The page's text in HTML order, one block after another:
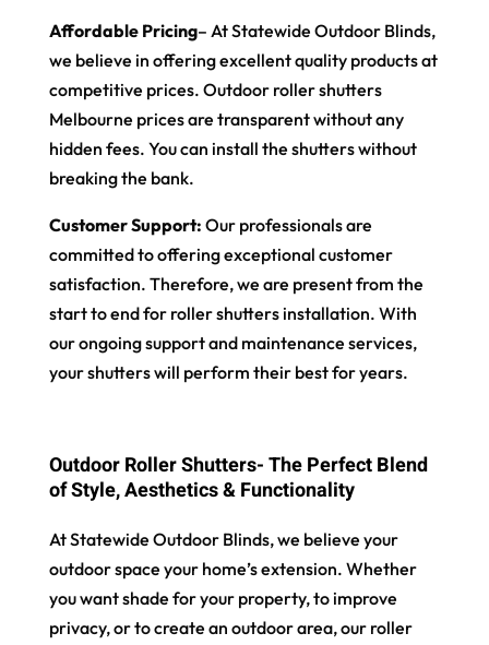
Affordable Pricing– At Statewide Outdoor Blinds,
we believe in offering excellent quality products at
competitive prices. Outdoor roller shutters
Melbourne prices are transparent without any
hidden fees. You can install the shutters without
breaking the bank.
Customer Support: Our professionals are
committed to offering exceptional customer
satisfaction. Therefore, we are present from the
start to end for roller shutters installation. With
our ongoing support and maintenance services,
your shutters will perform their best for years.
Outdoor Roller Shutters- The Perfect Blend
of Style, Aesthetics & Functionality
At Statewide Outdoor Blinds, we believe your
outdoor space your home’s extension. Whether
you want shade for your property, to improve
privacy, or to create an outdoor area, our roller